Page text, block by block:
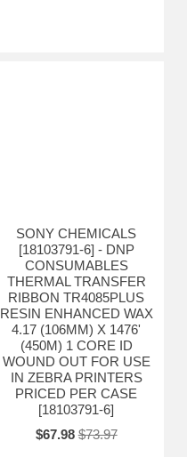
SONY CHEMICALS
[18103791-6] - DNP
CONSUMABLES
THERMAL TRANSFER
RIBBON TR4085PLUS
RESIN ENHANCED WAX
4.17 (106MM) X 1476'
(450M) 1 CORE ID
WOUND OUT FOR USE
IN ZEBRA PRINTERS
PRICED PER CASE
[18103791-6]
$67.98 $73.97